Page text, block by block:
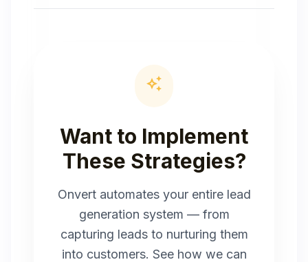
auto_awesome
Want to Implement
These Strategies?
Onvert automates your entire lead
generation system — from
capturing leads to nurturing them
into customers. See how we can